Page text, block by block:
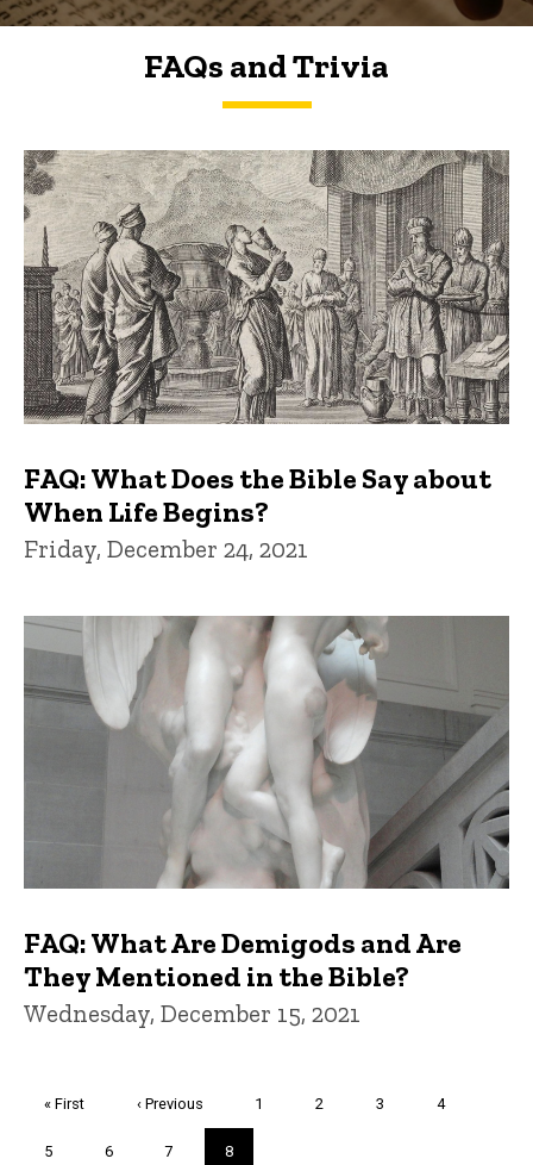
FAQs and Trivia
FAQs and Trivia
FAQ: What Does the Bible Say about
When Life Begins?
Friday, December 24, 2021
FAQ: What Are Demigods and Are
They Mentioned in the Bible?
Wednesday, December 15, 2021
First
« First
Previous
‹ Previous Page
1 Page
2 Page
3 Page
4
Page
5 Page
6 Page
7
Current
8